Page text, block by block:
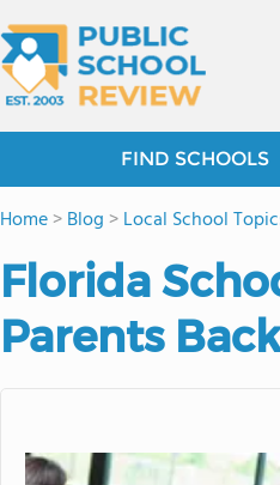
FIND SCHOOLS
Home>Blog >Local School
Florida
Parents